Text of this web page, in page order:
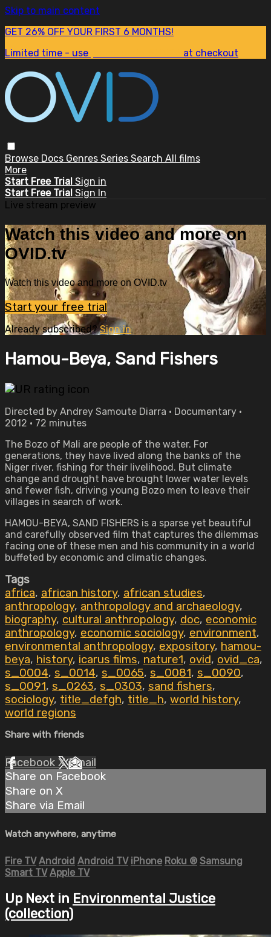
Skip to main content
GET 26% OFF YOUR FIRST 6 MONTHS!
Limited time - use
at checkout
Browse Docs Genres Series Search All films
More
Start Free Trial Sign in
Start Free Trial Sign In
Live stream preview
Watch this video and more on
OVID.tv
Watch this video and more on OVID.tv
Start your free trial
Already subscribed?Sign in
Hamou-Beya, Sand Fishers
Directed by Andrey Samoute Diarra • Documentary •
2012 • 72 minutes
The Bozo of Mali are people of the water. For
generations, they have lived along the banks of the
Niger river, fishing for their livelihood. But climate
change and drought have brought lower water levels
and fewer fish, driving young Bozo men to leave their
villages in search of work.
HAMOU-BEYA, SAND FISHERS is a sparse yet beautiful
and carefully observed film that captures the dilemmas
facing one of these men and his community in a world
buffeted by economic and climatic changes.
Tags
africa, african history, african studies,
anthropology, anthropology and archaeology,
biography, cultural anthropology, doc, economic
anthropology, economic sociology, environment,
environmental anthropology, expository, hamou-
beya, history, icarus films, nature1, ovid, ovid_ca,
s_0004, s_0014, s_0065, s_0081, s_0090,
s_0091, s_0263, s_0303, sand fishers,
sociology, title_defgh, title_h, world history,
world regions
Share with friends
Facebook XEmail
Share on Facebook
Share on X
Share via Email
Watch anywhere, anytime
Fire TV Android Android TV iPhone Roku ® Samsung
Smart TV Apple TV
Up Next in Environmental Justice
(collection)